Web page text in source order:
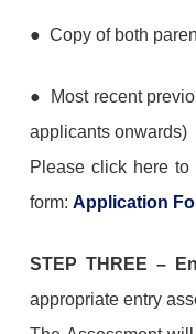
● Copy of both
● Most recent
applicants onwards)
Please click here
form: Application
STEP THREE –
appropriate entry